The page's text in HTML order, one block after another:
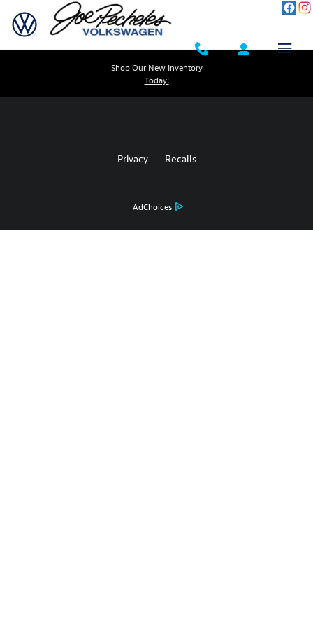
Skip to main content
Joe Pecheles Volkswagen
Shop Our New Inventory
Today!
AdChoices
Privacy Recalls